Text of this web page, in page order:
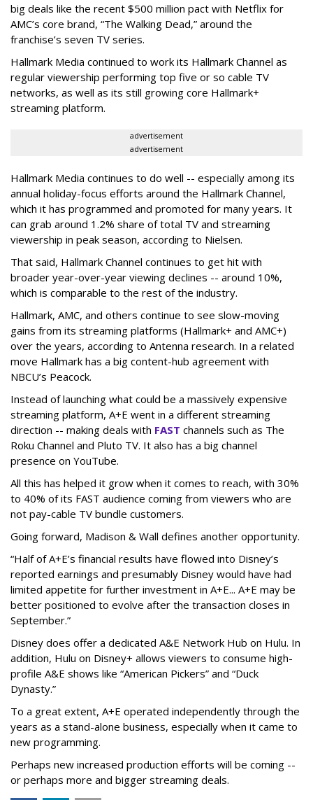
big deals like the recent $500 million pact with Netflix for
AMC’s core brand, “The Walking Dead,” around the
franchise’s seven TV series.
Hallmark Media continued to work its Hallmark Channel as
regular viewership performing top five or so cable TV
networks, as well as its still growing core Hallmark+
streaming platform.
advertisement
advertisement
Hallmark Media continues to do well -- especially among its
annual holiday-focus efforts around the Hallmark Channel,
which it has programmed and promoted for many years. It
can grab around 1.2% share of total TV and streaming
viewership in peak season, according to Nielsen.
That said, Hallmark Channel continues to get hit with
broader year-over-year viewing declines -- around 10%,
which is comparable to the rest of the industry.
Hallmark, AMC, and others continue to see slow-moving
gains from its streaming platforms (Hallmark+ and AMC+)
over the years, according to Antenna research. In a related
move Hallmark has a big content-hub agreement with
NBCU’s Peacock.
Instead of launching what could be a massively expensive
streaming platform, A+E went in a different streaming
direction -- making deals with FAST channels such as The
Roku Channel and Pluto TV. It also has a big channel
presence on YouTube.
All this has helped it grow when it comes to reach, with 30%
to 40% of its FAST audience coming from viewers who are
not pay-cable TV bundle customers.
Going forward, Madison & Wall defines another opportunity.
“Half of A+E’s financial results have flowed into Disney’s
reported earnings and presumably Disney would have had
limited appetite for further investment in A+E... A+E may be
better positioned to evolve after the transaction closes in
September.”
Disney does offer a dedicated A&E Network Hub on Hulu. In
addition, Hulu on Disney+ allows viewers to consume high-
profile A&E shows like “American Pickers” and “Duck
Dynasty.”
To a great extent, A+E operated independently through the
years as a stand-alone business, especially when it came to
new programming.
Perhaps new increased production efforts will be coming --
or perhaps more and bigger streaming deals.